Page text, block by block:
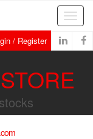
/ Register